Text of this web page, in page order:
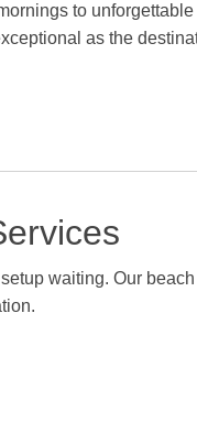
to
as the
waiting. Our